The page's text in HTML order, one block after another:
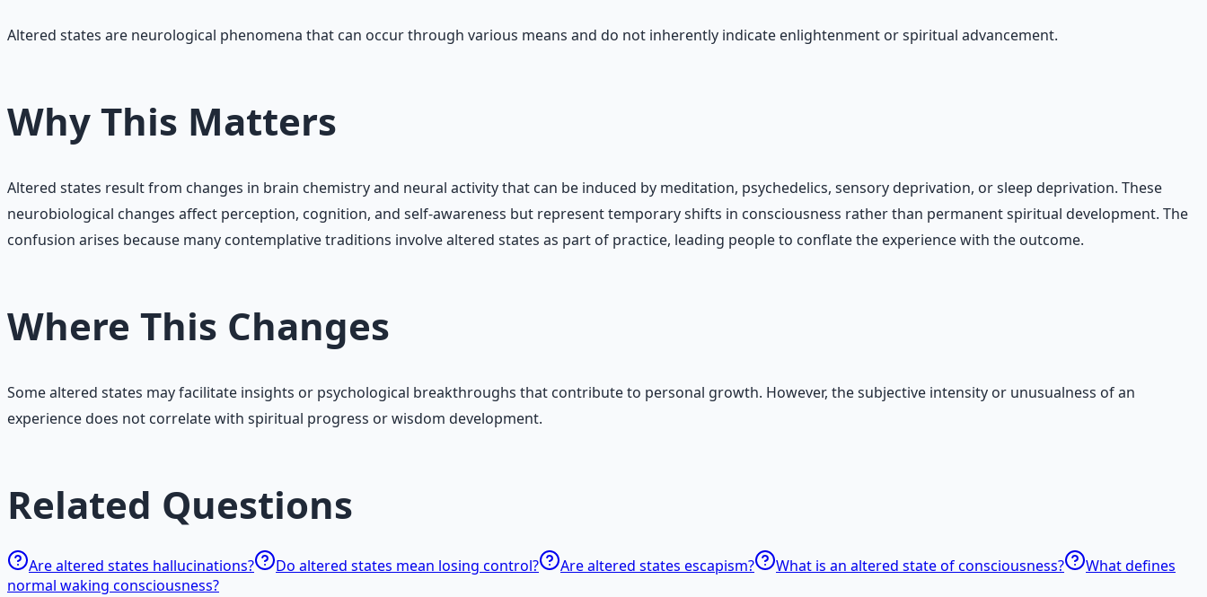
Altered states are neurological phenomena that can occur through various means and do not inherently indicate enlightenment or spiritual advancement.
Why This Matters
Altered states result from changes in brain chemistry and neural activity that can be induced by meditation, psychedelics, sensory deprivation, or sleep deprivation. These
neurobiological changes affect perception, cognition, and self-awareness but represent temporary shifts in consciousness rather than permanent spiritual development. The
confusion arises because many contemplative traditions involve altered states as part of practice, leading people to conflate the experience with the outcome.
Where This Changes
Some altered states may facilitate insights or psychological breakthroughs that contribute to personal growth. However, the subjective intensity or unusualness of an
experience does not correlate with spiritual progress or wisdom development.
Related Questions
Are altered states hallucinations? Do altered states mean losing control? Are altered states escapism? What is an altered state of consciousness?
What defines
normal waking consciousness?